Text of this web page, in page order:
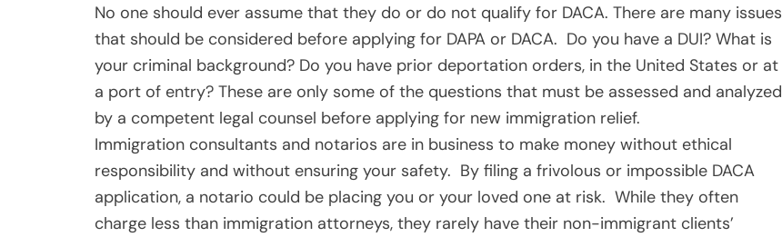
No one should ever assume that they do or do not qualify for DACA. There are many issues
that should be considered before applying for DAPA or DACA. Do you have a DUI? What is
your criminal background? Do you have prior deportation orders, in the United States or at
a port of entry? These are only some of the questions that must be assessed and analyzed
by a competent legal counsel before applying for new immigration relief.
Immigration consultants and notarios are in business to make money without ethical
responsibility and without ensuring your safety. By filing a frivolous or impossible DACA
application, a notario could be placing you or your loved one at risk. While they often
charge less than immigration attorneys, they rarely have their non-immigrant clients’